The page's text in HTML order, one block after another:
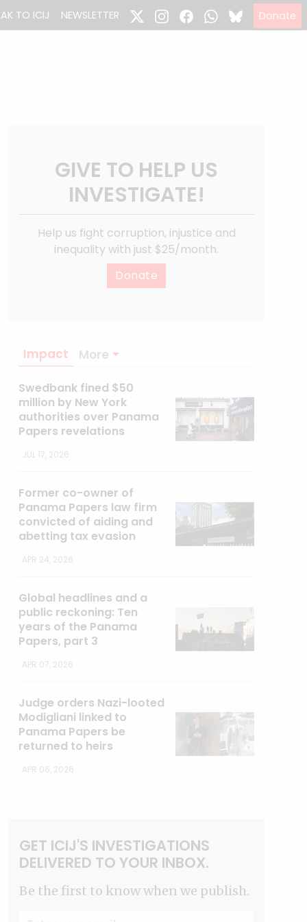
TO ICIJ NEWSLETTER Donate
GIVE TO HELP US
INVESTIGATE!
Help us fight corruption, injustice and
inequality with just $25/month.
Donate
Impact More
Swedbank fined $50
million by New York
authorities over Panama
Papers revelations
JUL 17, 2026
Former co-owner of
Panama Papers law firm
convicted of aiding and
abetting tax evasion
APR 24, 2026
Global headlines and a
public reckoning: Ten
years of the Panama
Papers, part 3
APR 07, 2026
Judge orders Nazi-looted
Modigliani linked to
Panama Papers be
returned to heirs
APR 06, 2026
GET ICIJ'S INVESTIGATIONS
DELIVERED TO YOUR INBOX.
Be the first to know when we publish.